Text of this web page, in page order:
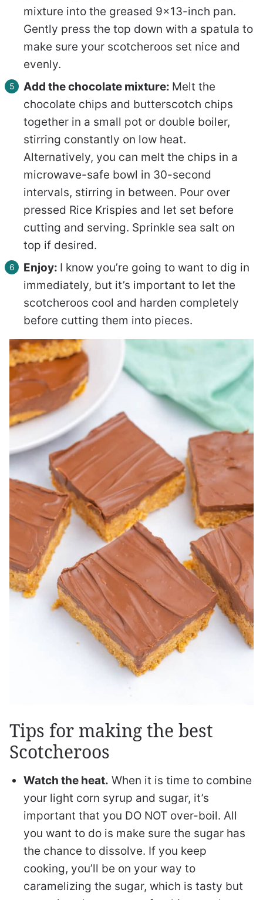
mixture into the greased 9×13-inch pan.
Gently press the top down with a spatula to
make sure your scotcheroos set nice and
evenly.
Add the chocolate mixture: Melt the
chocolate chips and butterscotch chips
together in a small pot or double boiler,
stirring constantly on low heat.
Alternatively, you can melt the chips in a
microwave-safe bowl in 30-second
intervals, stirring in between. Pour over
pressed Rice Krispies and let set before
cutting and serving. Sprinkle sea salt on
top if desired.
Enjoy: I know you’re going to want to dig in
immediately, but it’s important to let the
scotcheroos cool and harden completely
before cutting them into pieces.
Tips for making the best
Scotcheroos
Watch the heat. When it is time to combine
your light corn syrup and sugar, it’s
important that you DO NOT over-boil. All
you want to do is make sure the sugar has
the chance to dissolve. If you keep
cooking, you’ll be on your way to
caramelizing the sugar, which is tasty but